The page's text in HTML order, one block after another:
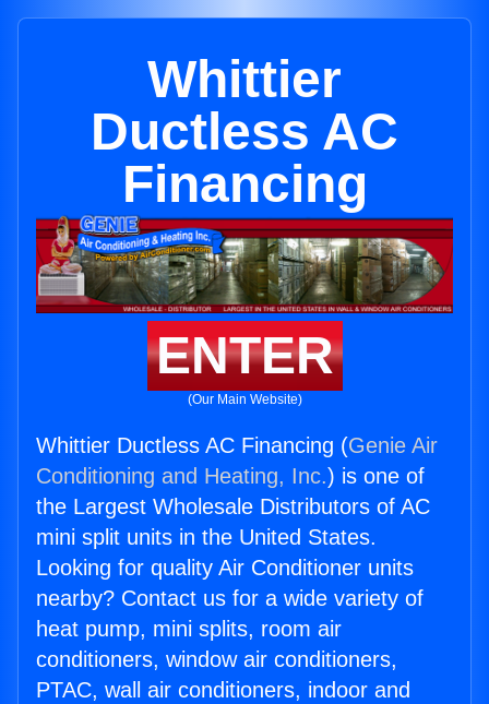
Whittier
Ductless AC
Financing
ENTER
(Our Main Website)
Whittier Ductless AC Financing (Genie Air
Conditioning and Heating, Inc.) is one of
the Largest Wholesale Distributors of AC
mini split units in the United States.
Looking for quality Air Conditioner units
nearby? Contact us for a wide variety of
heat pump, mini splits, room air
conditioners, window air conditioners,
PTAC, wall air conditioners, indoor and